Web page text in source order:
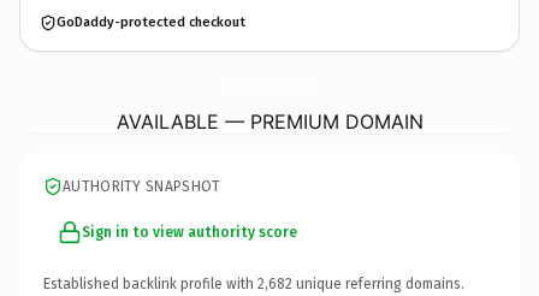
GoDaddy-protected checkout
AVAILABLE — PREMIUM DOMAIN
AUTHORITY SNAPSHOT
Sign in to view authority score
Established backlink profile with 2,682 unique referring domains.